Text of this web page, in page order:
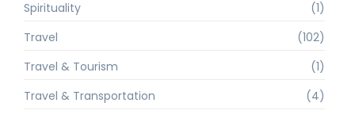
Spirituality
(1)
Travel
(102)
Travel & Tourism
(1)
Travel & Transportation
(4)